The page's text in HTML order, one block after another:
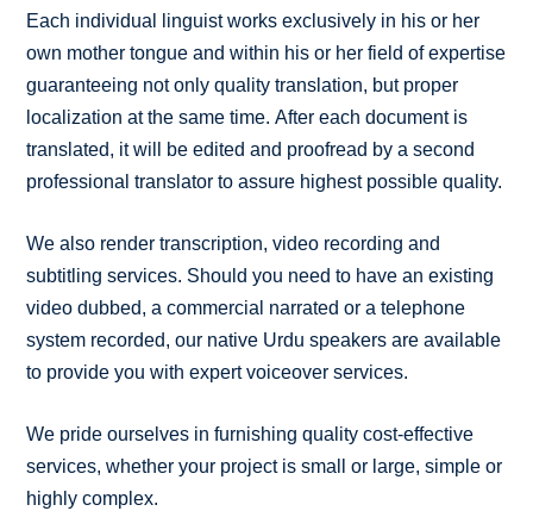
Each individual linguist works exclusively in his or her
own mother tongue and within his or her field of expertise
guaranteeing not only quality translation, but proper
localization at the same time. After each document is
translated, it will be edited and proofread by a second
professional translator to assure highest possible quality.
We also render transcription, video recording and
subtitling services. Should you need to have an existing
video dubbed, a commercial narrated or a telephone
system recorded, our native Urdu speakers are available
to provide you with expert voiceover services.
We pride ourselves in furnishing quality cost-effective
services, whether your project is small or large, simple or
highly complex.